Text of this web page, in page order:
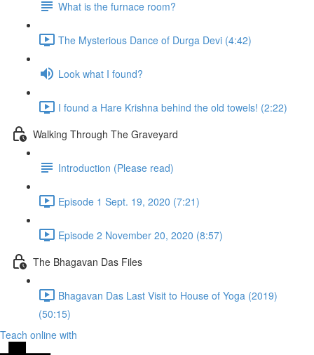
What is the furnace room?
The Mysterious Dance of Durga Devi (4:42)
Look what I found?
I found a Hare Krishna behind the old towels! (2:22)
Walking Through The Graveyard
Introduction (Please read)
Episode 1 Sept. 19, 2020 (7:21)
Episode 2 November 20, 2020 (8:57)
The Bhagavan Das Files
Bhagavan Das Last Visit to House of Yoga (2019)
(50:15)
Teach online with